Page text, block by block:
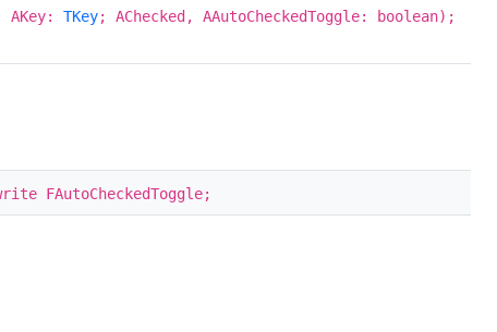
TKey; AChecked, AAutoCheckedToggle: boolean);
FAutoCheckedToggle;